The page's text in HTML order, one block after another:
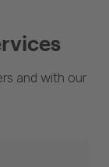
and with our